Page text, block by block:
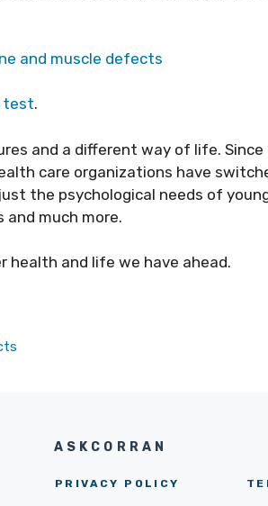
and muscle defects
test.
and a different way of life. Since
care organizations have
the psychological needs of
much more.
and life we have ahead.
ASKCORRAN
PRIVACY POLICY